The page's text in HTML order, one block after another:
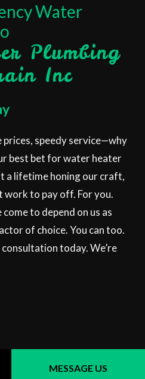
MESSAGE US
Water
Plumbing
Inc
speedy service—why
best bet for water heater
a lifetime honing our craft,
work to pay off. For you.
to depend on us as
of choice. You can too.
today. We’re